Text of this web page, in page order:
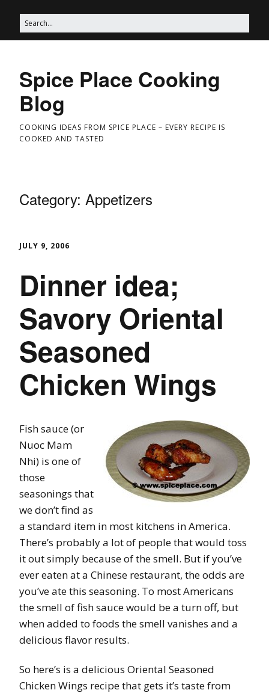
Spice Place Cooking
Blog
COOKING IDEAS FROM SPICE PLACE – EVERY RECIPE IS
COOKED AND TASTED
Category: Appetizers
JULY 9, 2006
Dinner idea;
Savory Oriental
Seasoned
Chicken Wings
Fish sauce (or
Nuoc Mam
Nhi) is one of
those
seasonings that
we don’t find as
a standard item in most kitchens in America.
There’s probably a lot of people that would toss
it out simply because of the smell. But if you’ve
ever eaten at a Chinese restaurant, the odds are
you’ve ate this seasoning. To most Americans
the smell of fish sauce would be a turn off, but
when added to foods the smell vanishes and a
delicious flavor results.
So here’s is a delicious Oriental Seasoned
Chicken Wings recipe that gets it’s taste from